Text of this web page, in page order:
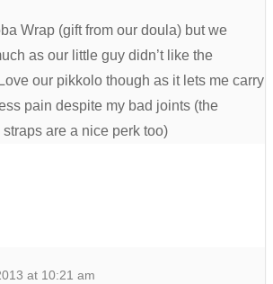
Wrap (gift from our doula) but we
as our little guy didn’t like the
our pikkolo though as it lets me carry
pain despite my bad joints (the
straps are a nice perk too)
at 10:21 am